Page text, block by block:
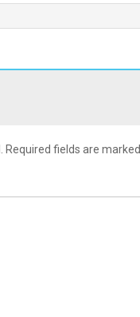
Required fields are marked